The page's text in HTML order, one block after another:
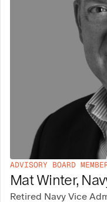
ADVISORY BOARD
Mat Winter,
Retired Navy Vice